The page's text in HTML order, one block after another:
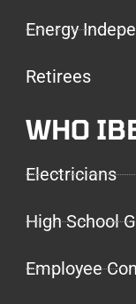
Energy
Retirees
WHO
Electricians
High School
Employee